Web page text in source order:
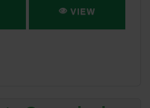
VIEW